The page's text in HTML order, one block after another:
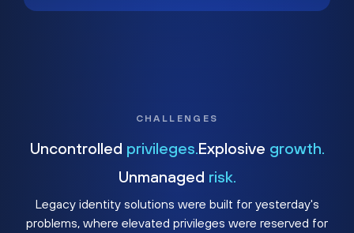
CHALLENGES
Uncontrolled privileges. Explosive growth.
Unmanaged risk.
Legacy identity solutions were built for yesterday's
problems, where elevated privileges were reserved for